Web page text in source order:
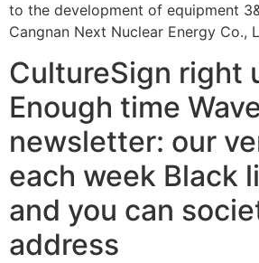
to the development of equipment
Cangnan Next Nuclear Energy Co.,
CultureSign right
Enough time
newsletter: our
each week Black
and you can
address